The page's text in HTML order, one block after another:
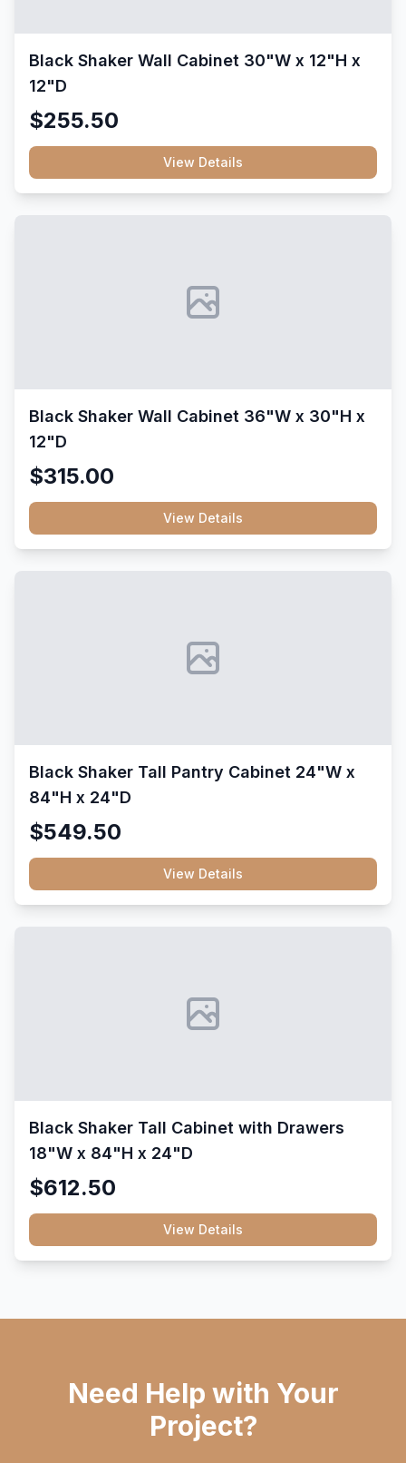
Black Shaker Wall Cabinet 30"W x 12"H x
12"D
$255.50
View Details
Black Shaker Wall Cabinet 36"W x 30"H x
12"D
$315.00
View Details
Black Shaker Tall Pantry Cabinet 24"W x
84"H x 24"D
$549.50
View Details
Black Shaker Tall Cabinet with Drawers
18"W x 84"H x 24"D
$612.50
View Details
Need Help with Your
Project?